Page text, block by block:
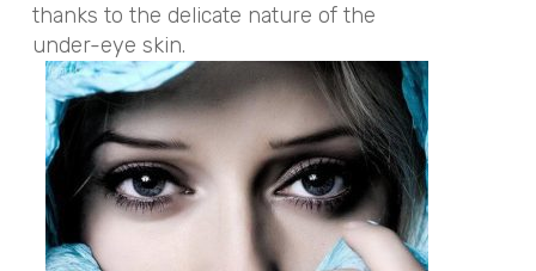
thanks to the delicate nature of the
under-eye skin.